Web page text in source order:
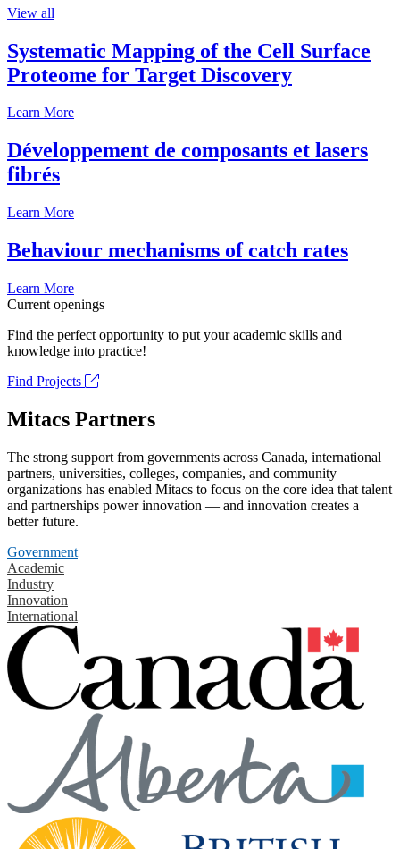
View all
Systematic Mapping of the Cell Surface
Proteome for Target Discovery
Learn More
Développement de composants et lasers
fibrés
Learn More
Behaviour mechanisms of catch rates
Learn More
Current openings
Find the perfect opportunity to put your academic skills and
knowledge into practice!
Find Projects
Mitacs Partners
The strong support from governments across Canada, international
partners, universities, colleges, companies, and community
organizations has enabled Mitacs to focus on the core idea that talent
and partnerships power innovation — and innovation creates a
better future.
Government
Academic
Industry
Innovation
International